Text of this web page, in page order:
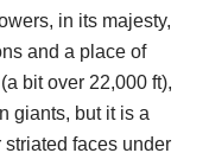
towers, broken
campsite at
Soaring,
north face, some
in its majesty,
and a place of
bit over 22,000 ft),
giants, but it is a
faces under